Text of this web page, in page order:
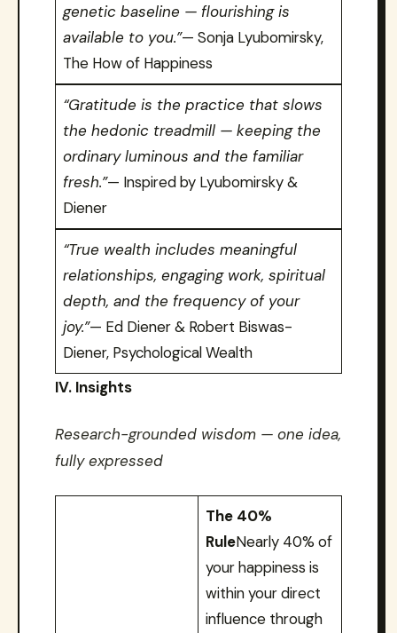
genetic baseline — flourishing is
available to you.”— Sonja Lyubomirsky,
The How of Happiness
“Gratitude is the practice that slows
the hedonic treadmill — keeping the
ordinary luminous and the familiar
fresh.”— Inspired by Lyubomirsky &
Diener
“True wealth includes meaningful
relationships, engaging work, spiritual
depth, and the frequency of your
joy.”— Ed Diener & Robert Biswas-
Diener, Psychological Wealth
IV. Insights
Research-grounded wisdom — one idea,
fully expressed
The 40%
RuleNearly 40% of
your happiness is
within your direct
influence through